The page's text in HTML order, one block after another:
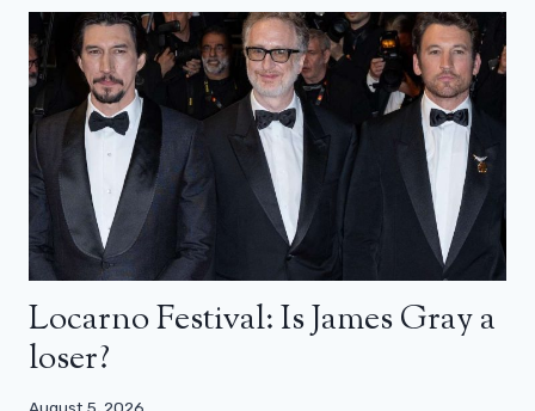
Locarno Festival: Is James Gray a
loser?